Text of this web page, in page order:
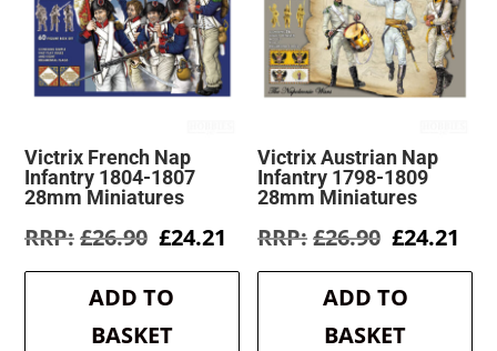
Victrix French Nap
Infantry 1804-1807
28mm Miniatures
£26.90 Original
was:
£26.90.
£24.21 Current
is:
ADD TO
BASKET
Victrix Austrian Nap
Infantry 1798-1809
28mm Miniatures
£26.90 Original
was:
£26.90.
£24.21
is:
ADD TO
BASKET